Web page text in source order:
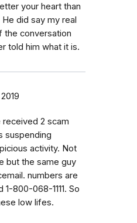
your heart than
did say my real
the conversation
told him what it is.
received 2 scam
suspending
activity. Not
but the same guy
numbers are
1-800-068-1111. So
low lifes.